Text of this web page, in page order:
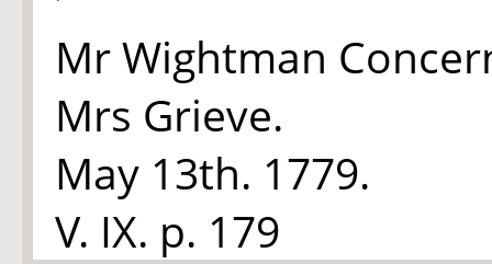
Mr Wightman
Mrs Grieve.
May 13th. 1779.
V. IX. p. 179